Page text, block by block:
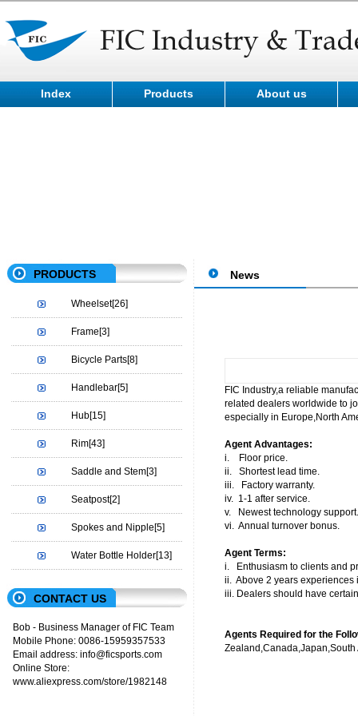
Index Products About us
PRODUCTS
Wheelset[26]
Frame[3]
Bicycle Parts[8]
Handlebar[5]
Hub[15]
Rim[43]
Saddle and Stem[3]
Seatpost[2]
Spokes and Nipple[5]
Water Bottle Holder[13]
CONTACT US
Bob - Business Manager of FIC Team
Mobile Phone: 0086-15959357533
Email address: info@ficsports.com
Online Store:
www.aliexpress.com/store/1982148
News
FIC Industry,a reliable
related dealers worldwide to
especially in Europe,North
Agent Advantages:
i. Floor price.
ii. Shortest lead time.
iii. Factory warranty.
iv. 1-1 after service.
v. Newest technology support.
vi. Annual turnover bonus.
Agent Terms:
i. Enthusiasm to clients and
ii. Above 2 years experiences
iii. Dealers should have
Agents Required for the
Zealand,Canada,Japan,South